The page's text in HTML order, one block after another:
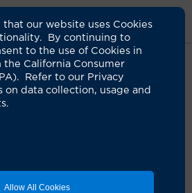
that our website uses Cookies
By continuing to
to the use of Cookies in
the California Consumer
Refer to our Privacy
on data collection, usage and
Allow All Cookies
Classes & Events
Nursing Student